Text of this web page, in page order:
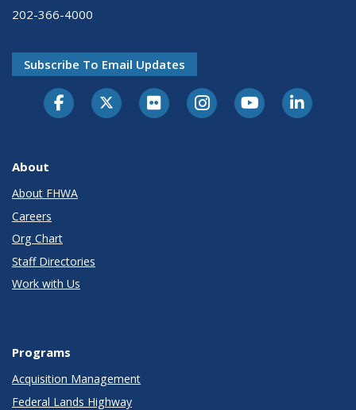
202-366-4000
Subscribe To Email Updates
About
About FHWA
Careers
Org Chart
Staff Directories
Work with Us
Programs
Acquisition Management
Federal Lands Highway